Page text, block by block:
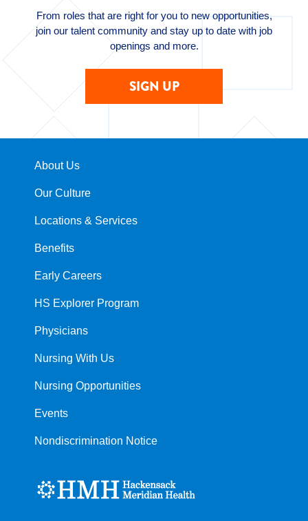
From roles that are right for you to new opportunities,
join our talent community and stay up to date with job
openings and more.
SIGN UP
About Us
Our Culture
Locations & Services
Benefits
Early Careers
HS Explorer Program
Physicians
Nursing With Us
Nursing Opportunities
Events
Nondiscrimination Notice